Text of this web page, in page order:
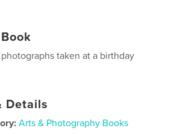
taken at a birthday
Details
Arts & Photography Books